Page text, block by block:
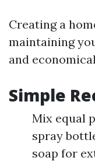
Creating a
maintaining
and
Simple
Mix equal
spray
soap for